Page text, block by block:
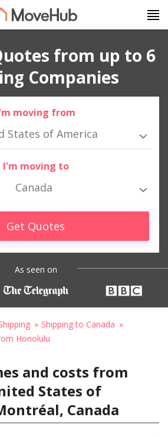
from up to 6
Companies
moving from
States of America
I'm moving to
Canada
Get Quotes
As seen on
Shipping to Canada
Honolulu
and costs from
States of
Canada